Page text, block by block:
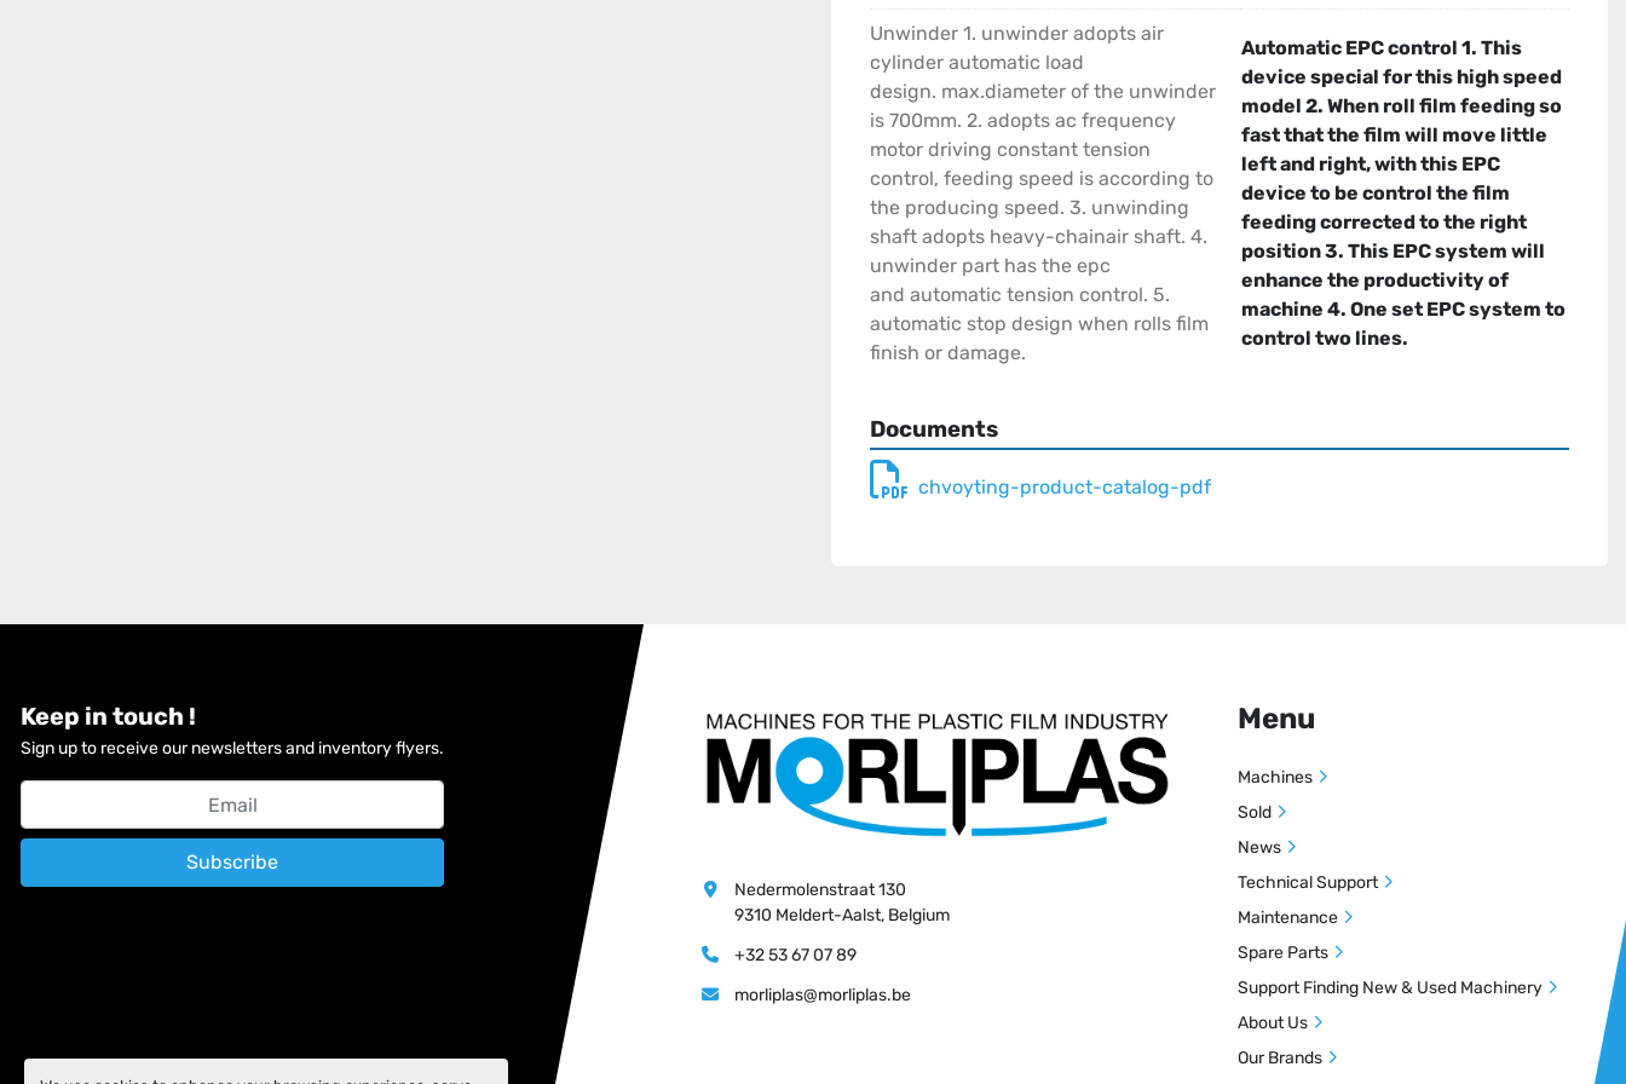
Unwinder 1. unwinder adopts air
cylinder automatic load
design. max.diameter of the unwinder
is 700mm. 2. adopts ac frequency
motor driving constant tension
control, feeding speed is according to
the producing speed. 3. unwinding
shaft adopts heavy-chainair shaft. 4.
unwinder part has the epc
and automatic tension control. 5.
automatic stop design when rolls film
finish or damage.
Automatic EPC control 1. This
device special for this high speed
model 2. When roll film feeding so
fast that the film will move little
left and right, with this EPC
device to be control the film
feeding corrected to the right
position 3. This EPC system will
enhance the productivity of
machine 4. One set EPC system to
control two lines.
Documents
chvoyting-product-catalog-pdf
Keep in touch !
Sign up to receive our newsletters and inventory flyers.
Subscribe
Nedermolenstraat 130
9310 Meldert-Aalst, Belgium
+32 53 67 07 89
morliplas@morliplas.be
Menu
Machines
Sold
News
Technical Support
Maintenance
Spare Parts
Support Finding New & Used Machinery
About Us
Our Brands